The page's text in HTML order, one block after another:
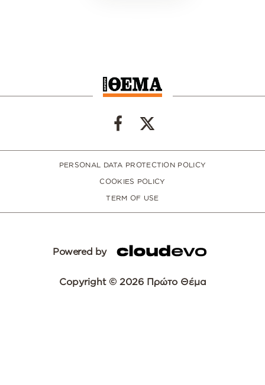
PERSONAL DATA PROTECTION POLICY
COOKIES POLICY
TERM OF USE
Powered by
Copyright © 2026 Πρώτο Θέμα